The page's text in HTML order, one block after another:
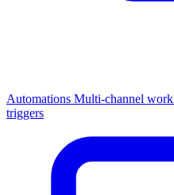
Automations Multi-channel
triggers